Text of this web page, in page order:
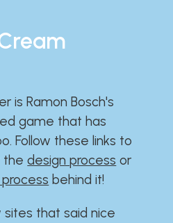
is Ramon Bosch's
game that has
Follow these links to
thedesign process or
behind it!
that said nice